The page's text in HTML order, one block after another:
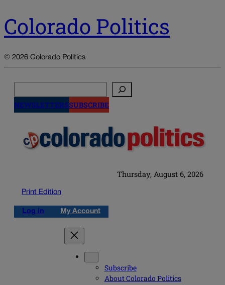
Colorado Politics
© 2026 Colorado Politics
NEWSLETTERSSUBSCRIBE
Thursday, August 6, 2026
Print Edition
Log in My Account
Subscribe
About Colorado Politics